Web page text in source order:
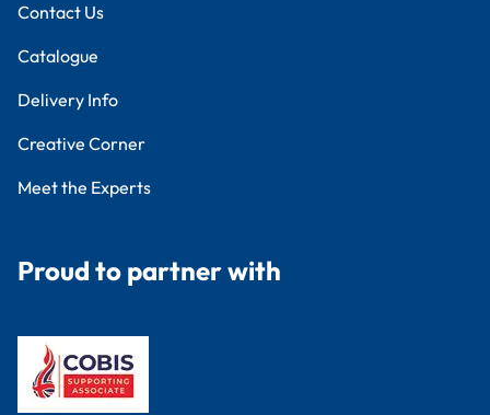
Contact Us
Catalogue
Delivery Info
Creative Corner
Meet the Experts
Proud to partner with